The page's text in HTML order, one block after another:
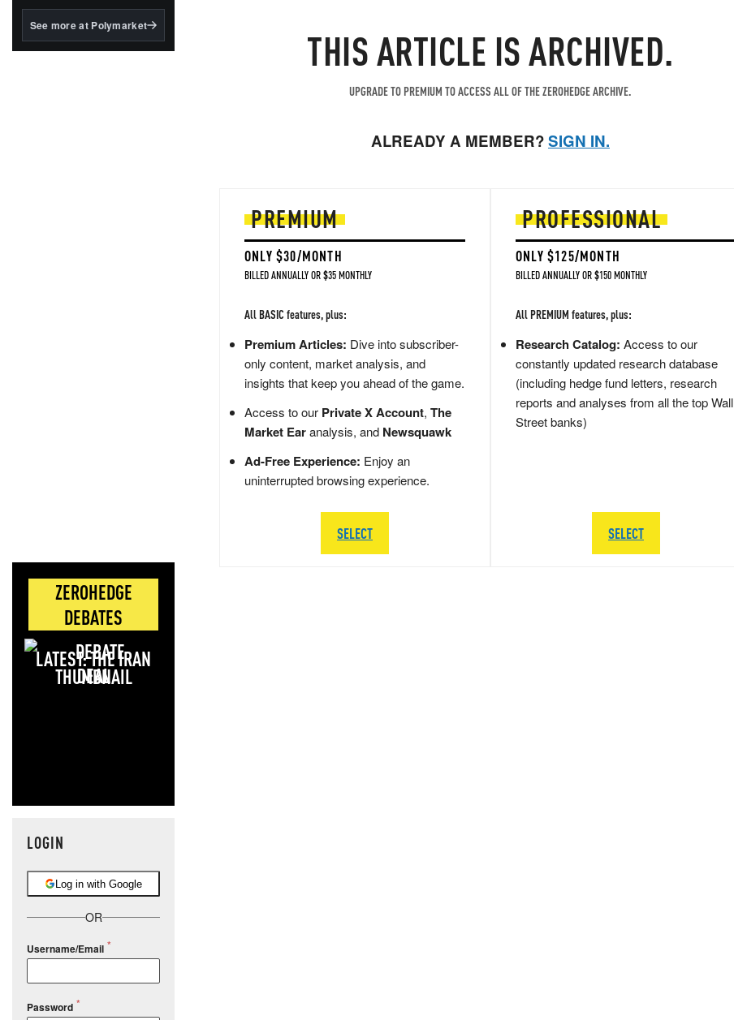
BlackRock's existing
See more at Polymarket
ZEROHEDGE
DEBATES
LATEST: THE IRAN
DEAL
LOGIN
Log in with Google
OR
Username/Email
Password
THIS ARTICLE IS ARCHIVED.
UPGRADE TO PREMIUM TO ACCESS ALL OF THE ZEROHEDGE ARCHIVE.
ALREADY A MEMBER?SIGN IN.
PREMIUM
ONLY $30/MONTH
BILLED ANNUALLY OR $35 MONTHLY
All BASIC features, plus:
Premium Articles: Dive into subscriber-
only content, market analysis, and
insights that keep you ahead of the game.
Access to our Private X Account, The
Market Earanalysis, and Newsquawk
Ad-Free Experience: Enjoy an
uninterrupted browsing experience.
SELECT
PROFESSIONAL
ONLY $125/MONTH
BILLED ANNUALLY OR $150 MONTHLY
All PREMIUM features, plus:
Research Catalog: Access to our
constantly updated research database
(including hedge fund letters, research
reports and analyses from all the top Wall
Street banks)
SELECT